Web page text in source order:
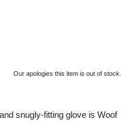
Our apologies this item is out of stock.
snugly-fitting glove is Woof